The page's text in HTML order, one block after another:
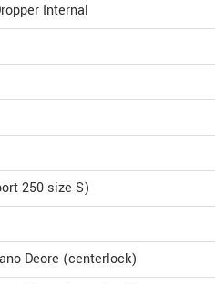
Internal
250 size S)
Deore (centerlock)